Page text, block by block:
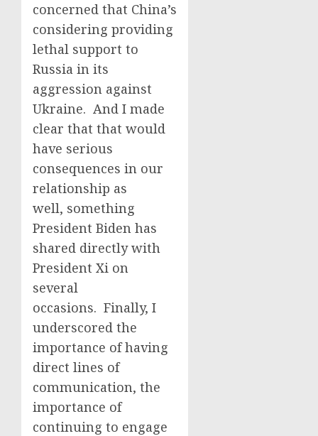
concerned that China’s
considering providing
lethal support to
Russia in its
aggression against
Ukraine. And I made
clear that that would
have serious
consequences in our
relationship as
well, something
President Biden has
shared directly with
President Xi on
several
occasions. Finally, I
underscored the
importance of having
direct lines of
communication, the
importance of
continuing to engage